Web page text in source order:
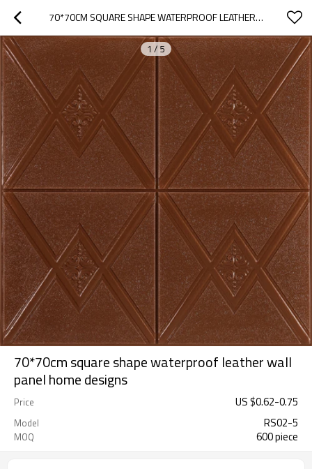
70*70CM SQUARE SHAPE WATERPROOF LEATHER WALL PANEL HOME DESIGNS
1 / 5
70*70cm square shape waterproof leather wall
panel home designs
Price US $0.62-0.75
Model RS02-5
MOQ 600 piece